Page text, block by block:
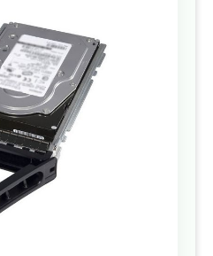
the
end
of
the
images
gallery